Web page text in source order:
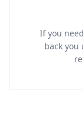
If you
back